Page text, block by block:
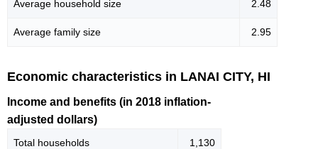
Average household size 2.48
Average family size 2.95
Economic characteristics in LANAI CITY, HI
Income and benefits (in 2018 inflation-
adjusted dollars)
Total households 1,130